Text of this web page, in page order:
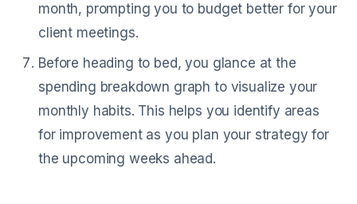
month, prompting you to budget better for your
client meetings.
Before heading to bed, you glance at the
spending breakdown graph to visualize your
monthly habits. This helps you identify areas
for improvement as you plan your strategy for
the upcoming weeks ahead.